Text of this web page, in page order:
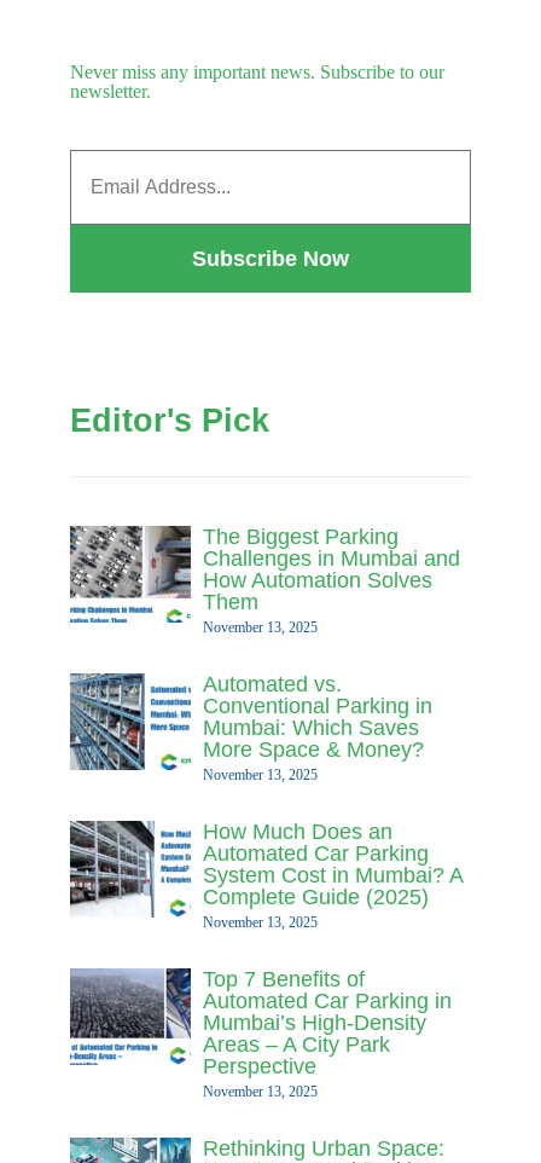
Never miss any important news. Subscribe to our
newsletter.
Subscribe Now
Editor's Pick
The Biggest Parking
Challenges in Mumbai and
How Automation Solves
Them
November 13, 2025
Automated vs.
Conventional Parking in
Mumbai: Which Saves
More Space & Money?
November 13, 2025
How Much Does an
Automated Car Parking
System Cost in Mumbai? A
Complete Guide (2025)
November 13, 2025
Top 7 Benefits of
Automated Car Parking in
Mumbai’s High-Density
Areas – A City Park
Perspective
November 13, 2025
Rethinking Urban Space: